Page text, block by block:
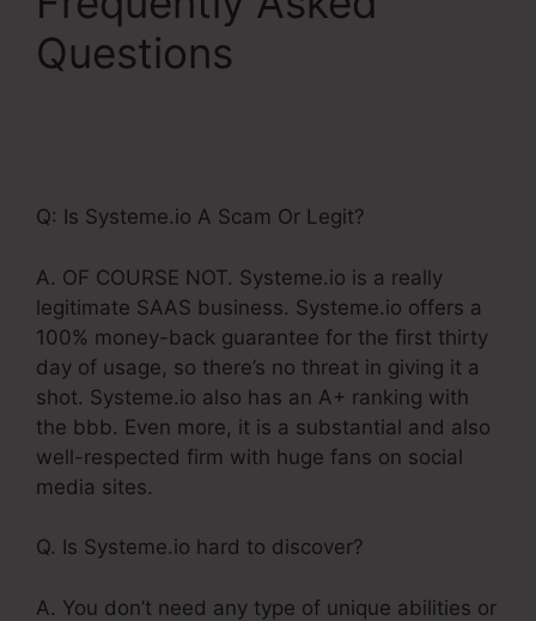
Questions
Q: Is Systeme.io A Scam Or Legit?
A. OF COURSE NOT. Systeme.io is a really
legitimate SAAS business. Systeme.io offers a
100% money-back guarantee for the first thirty
day of usage, so there’s no threat in giving it a
shot. Systeme.io also has an A+ ranking with
the bbb. Even more, it is a substantial and also
well-respected firm with huge fans on social
media sites.
Q. Is Systeme.io hard to discover?
A. You don’t need any type of unique abilities or